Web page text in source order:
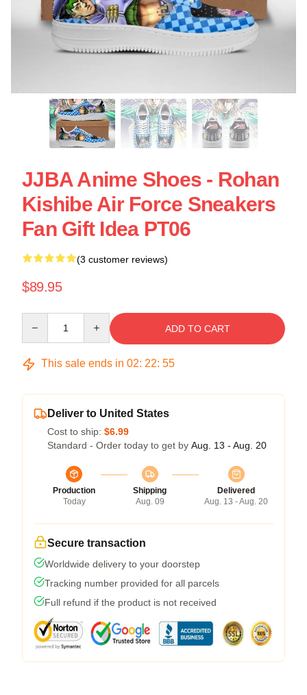
JJBA Anime Shoes - Rohan
Kishibe Air Force Sneakers
Fan Gift Idea PT06
(3 customer reviews)
$89.95
ADD TO CART
This sale ends in 02: 22: 55
Deliver to United States
Cost to ship: $6.99
Standard - Order today to get by Aug. 13 - Aug. 20
Production
Today
Shipping
Aug. 09
Delivered
Aug. 13 - Aug. 20
Secure transaction
Worldwide delivery to your doorstep
Tracking number provided for all parcels
Full refund if the product is not received